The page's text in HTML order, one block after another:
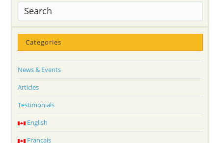
Categories
News & Events
Articles
Testimonials
English
Français